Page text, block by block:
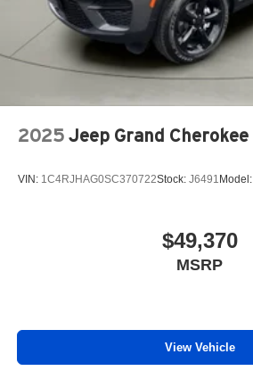
2025 Jeep Grand Cherokee
VIN: 1C4RJHAG0SC370722Stock: J6491 Model:
$49,370
MSRP
View Vehicle